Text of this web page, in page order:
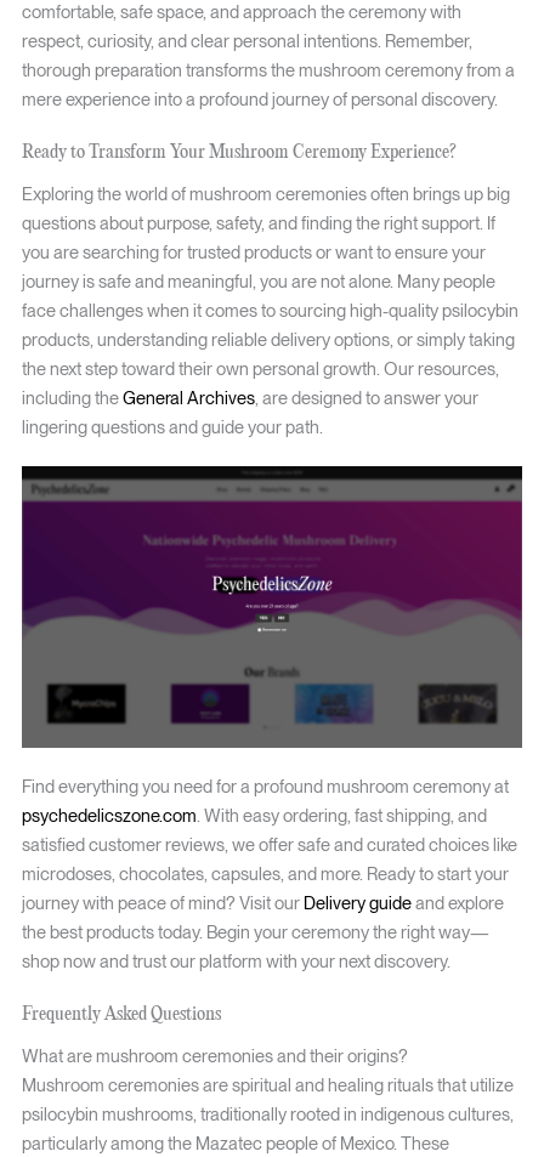
comfortable, safe space, and approach the ceremony with
respect, curiosity, and clear personal intentions. Remember,
thorough preparation transforms the mushroom ceremony from a
mere experience into a profound journey of personal discovery.
Ready to Transform Your Mushroom Ceremony Experience?
Exploring the world of mushroom ceremonies often brings up big
questions about purpose, safety, and finding the right support. If
you are searching for trusted products or want to ensure your
journey is safe and meaningful, you are not alone. Many people
face challenges when it comes to sourcing high-quality psilocybin
products, understanding reliable delivery options, or simply taking
the next step toward their own personal growth. Our resources,
including theGeneral Archives, are designed to answer your
lingering questions and guide your path.
Find everything you need for a profound mushroom ceremony at
psychedelicszone.com. With easy ordering, fast shipping, and
satisfied customer reviews, we offer safe and curated choices like
microdoses, chocolates, capsules, and more. Ready to start your
journey with peace of mind? Visit our Delivery guideand explore
the best products today. Begin your ceremony the right way—
shop now and trust our platform with your next discovery.
Frequently Asked Questions
What are mushroom ceremonies and their origins?
Mushroom ceremonies are spiritual and healing rituals that utilize
psilocybin mushrooms, traditionally rooted in indigenous cultures,
particularly among the Mazatec people of Mexico. These